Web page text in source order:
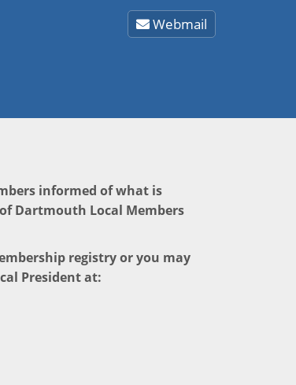
Webmail
informed of what is
Dartmouth Local Members
registry or you may
President at: